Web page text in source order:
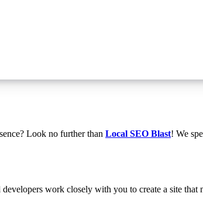
Look no further than Local SEO Blast! We
work closely with you to create a site that